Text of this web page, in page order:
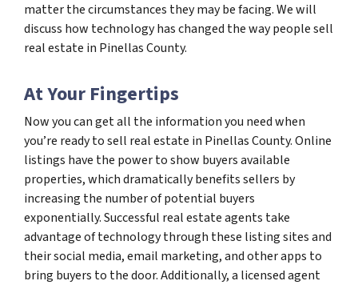
matter the circumstances they may be facing. We will
discuss how technology has changed the way people sell
real estate in Pinellas County.
At Your Fingertips
Now you can get all the information you need when
you’re ready to sell real estate in Pinellas County. Online
listings have the power to show buyers available
properties, which dramatically benefits sellers by
increasing the number of potential buyers
exponentially. Successful real estate agents take
advantage of technology through these listing sites and
their social media, email marketing, and other apps to
bring buyers to the door. Additionally, a licensed agent